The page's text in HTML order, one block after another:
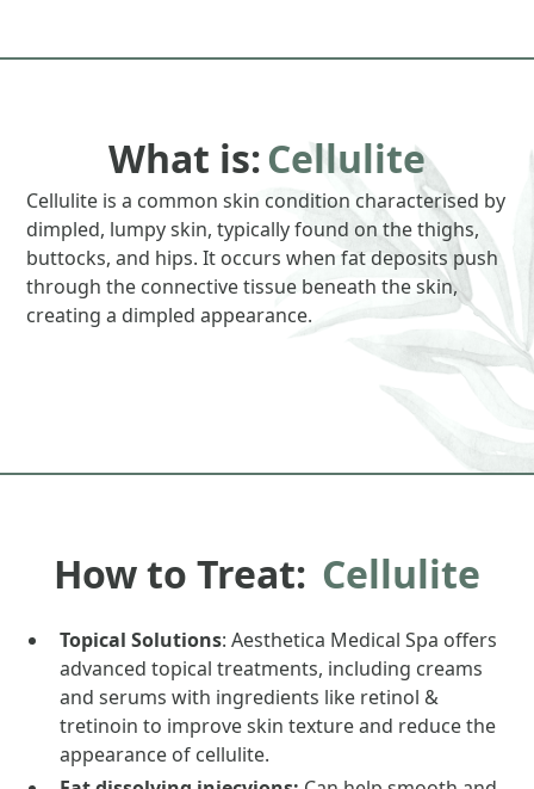
What is:Cellulite
Cellulite is a common skin condition characterised by
dimpled, lumpy skin, typically found on the thighs,
buttocks, and hips. It occurs when fat deposits push
through the connective tissue beneath the skin,
creating a dimpled appearance.
How to Treat: Cellulite
Topical Solutions: Aesthetica Medical Spa offers
advanced topical treatments, including creams
and serums with ingredients like retinol &
tretinoin to improve skin texture and reduce the
appearance of cellulite.